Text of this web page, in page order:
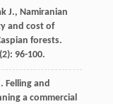
J., Namiranian
and cost of
forests.
96-100.
. Felling and
a commercial